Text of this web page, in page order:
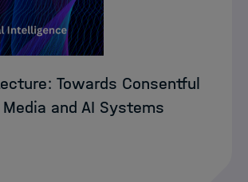
Towards Consentful
and AI Systems